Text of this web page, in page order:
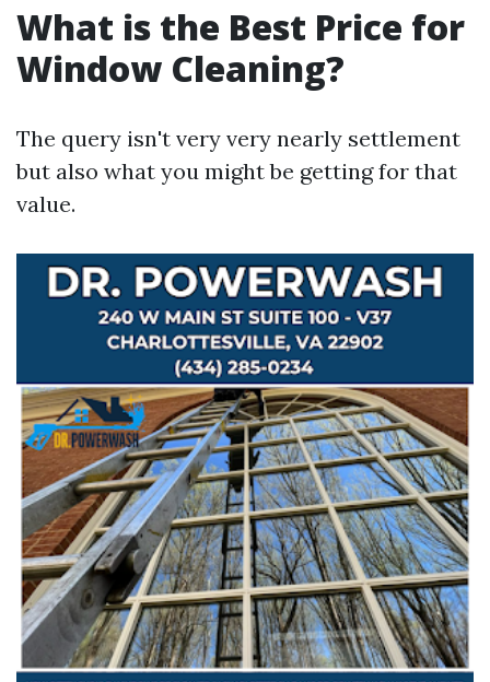
What is the Best Price for
Window Cleaning?
The query isn't very very nearly settlement
but also what you might be getting for that
value.